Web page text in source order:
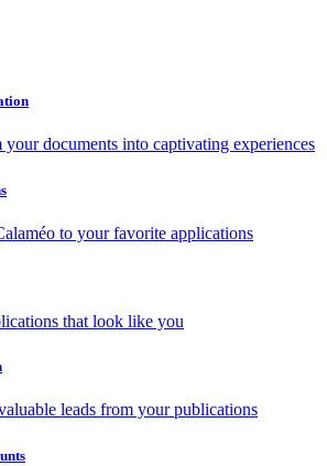
your documents into captivating experiences
to your favorite applications
that look like you
leads from your publications